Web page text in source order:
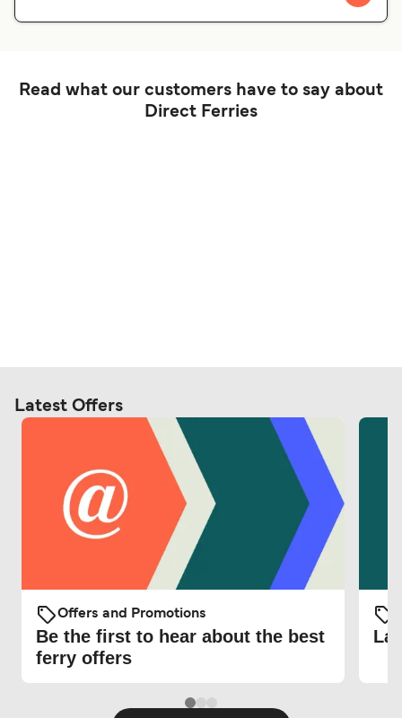
Read what our customers have to say about
Direct Ferries
Latest Offers
Offers and Promotions
Be the first to hear about the best
ferry offers